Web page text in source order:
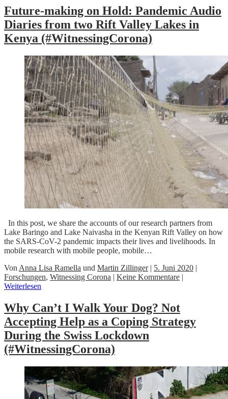
Future-making on Hold: Pandemic Audio
Diaries from two Rift Valley Lakes in
Kenya (#WitnessingCorona)
In this post, we share the accounts of our research partners from
Lake Baringo and Lake Naivasha in the Kenyan Rift Valley on how
the SARS-CoV-2 pandemic impacts their lives and livelihoods. In
mobile research with mobile people, mobile…
Von Anna Lisa Ramella und Martin Zillinger| 5. Juni 2020 |
Forschungen, Witnessing Corona | Keine Kommentare |
Weiterlesen
Why Can’t I Walk Your Dog? Not
Accepting Help as a Coping Strategy
During the Swiss Lockdown
(#WitnessingCorona)